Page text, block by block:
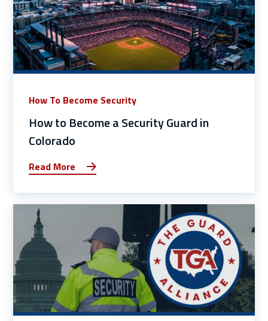
How To Become Security
How to Become a Security Guard in
Colorado
Read More